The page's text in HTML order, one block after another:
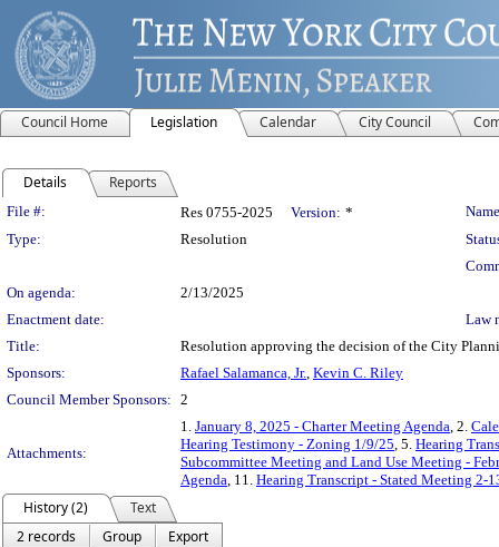
Council Home Legislation Calendar City Council
Details Reports
Legislation Details
File #: Res 0755-2025 Version: *
Type:
Resolution
On agenda:
2/13/2025
Enactment date:
Law
Title:
Resolution approving the decision of the City
Sponsors:
Rafael Salamanca, Jr., Kevin C. Riley
Council Member Sponsors: 2
Attachments:
1. January 8, 2025 - Charter Meeting Agenda, 2.
Hearing Testimony - Zoning 1/9/25, 5. Hearing
Subcommittee Meeting and Land Use Meeting -
Agenda, 11. Hearing Transcript - Stated Meeting 2-
History (2)
Text
2 records
Group
Export